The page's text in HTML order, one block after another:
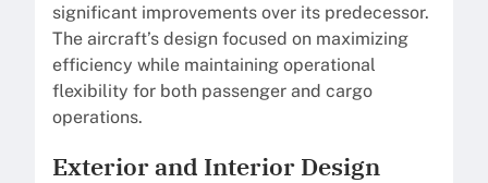
significant improvements over its predecessor.
The aircraft’s design focused on maximizing
efficiency while maintaining operational
flexibility for both passenger and cargo
operations.
Exterior and Interior Design